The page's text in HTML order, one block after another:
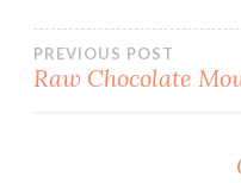
Post
PREVIOUS POST
Raw Chocolate